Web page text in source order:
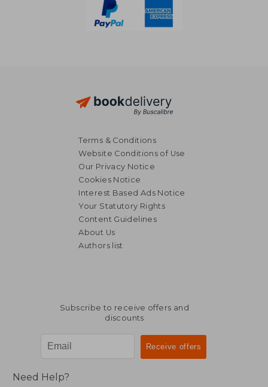
AU$ 45.72
Terms & Conditions
Website Conditions of Use
Our Privacy Notice
Cookies Notice
Interest Based Ads Notice
Your Statutory Rights
Content Guidelines
About Us
Authors list
Subscribe to receive offers and
discounts
Need Help?